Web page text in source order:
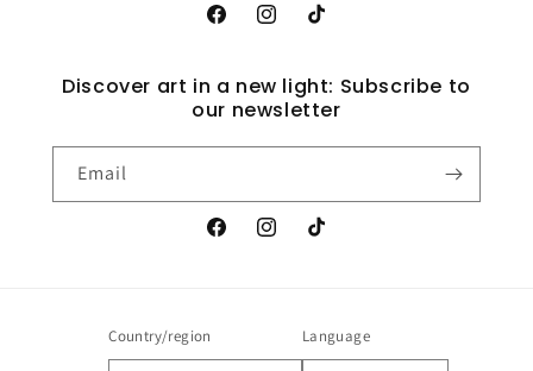
FacebookInstagramTikTok
Discover art in a new light: Subscribe to
our newsletter
Email
FacebookInstagramTikTok
Country/region Language